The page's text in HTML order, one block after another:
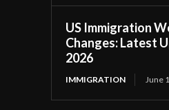
US Immigration
Changes: Latest
2026
IMMIGRATION June